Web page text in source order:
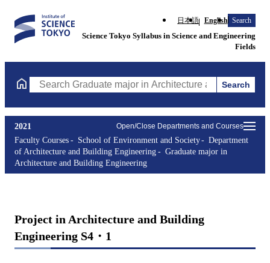
日本語 English Search
Science Tokyo Syllabus in Science and Engineering
Fields
Search Graduate major in Architecture and BuildingSearch
Open/Close Departments and Courses
2021
Faculty Courses
School of Environment and Society
Department
of Architecture and Building Engineering
Graduate major in
Architecture and Building Engineering
Project in Architecture and Building
Engineering S4・1